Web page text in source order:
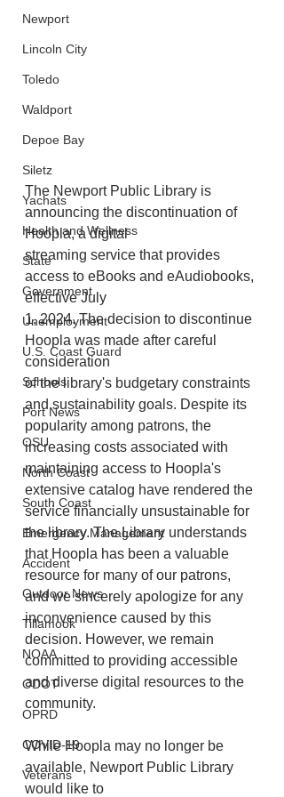
Newport
Lincoln City
Toledo
Waldport
Depoe Bay
Siletz
Yachats
Health and Wellness
State
Government
Unemployment
U.S. Coast Guard
Schools
Port News
OSU
North Coast
South Coast
Emergency Management
Accident
Outdoor News
Tillamook
NOAA
ODOT
OPRD
COVID-19
Veterans
The Newport Public Library is
announcing the discontinuation of
Hoopla, a digital
streaming service that provides
access to eBooks and eAudiobooks,
effective July
1, 2024. The decision to discontinue
Hoopla was made after careful
consideration
of the library's budgetary constraints
and sustainability goals. Despite its
popularity among patrons, the
increasing costs associated with
maintaining access to Hoopla's
extensive catalog have rendered the
service financially unsustainable for
the library. The Library understands
that Hoopla has been a valuable
resource for many of our patrons,
and we sincerely apologize for any
inconvenience caused by this
decision. However, we remain
committed to providing accessible
and diverse digital resources to the
community.
While Hoopla may no longer be
available, Newport Public Library
would like to